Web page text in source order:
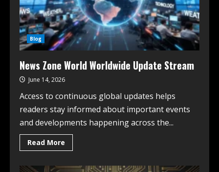
Blog
News Zone World Worldwide Update Stream
June 14, 2026
Access to continuous global updates helps
readers stay informed about important events
and developments happening across the...
Read More